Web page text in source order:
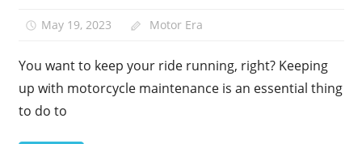
May 19, 2023 Motor Era
You want to keep your ride running, right? Keeping
up with motorcycle maintenance is an essential thing
to do to